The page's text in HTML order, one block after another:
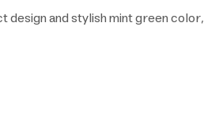
design and stylish mint green color,